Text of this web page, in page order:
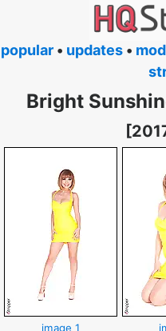
popular • updates •
Bright
image 1